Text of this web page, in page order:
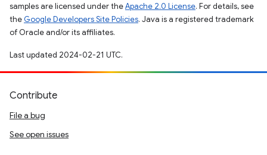
samples are licensed under theApache 2.0 License. For details, see
the Google Developers Site Policies. Java is a registered trademark
of Oracle and/or its affiliates.
Last updated 2024-02-21 UTC.
Contribute
File a bug
See open issues